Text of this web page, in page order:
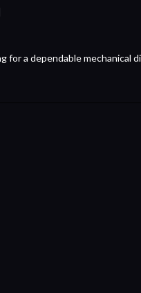
for a dependable